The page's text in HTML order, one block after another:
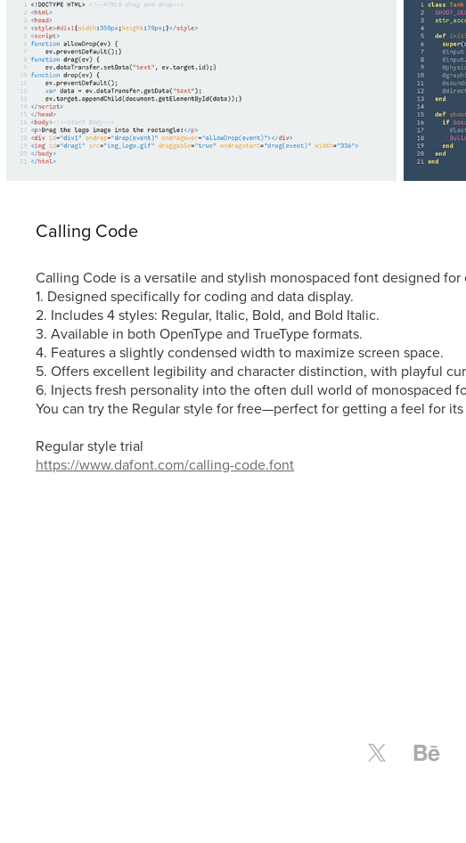
Calling Code
Calling Code is a versatile and stylish monospaced font designed
1. Designed specifically for coding and data display.
2. Includes 4 styles: Regular, Italic, Bold, and Bold Italic.
3. Available in both OpenType and TrueType formats.
4. Features a slightly condensed width to maximize screen space.
5. Offers excellent legibility and character distinction, with playful
6. Injects fresh personality into the often dull world of monospaced
You can try the Regular style for free—perfect for getting a feel for
Regular style trial
https://www.dafont.com/calling-code.font